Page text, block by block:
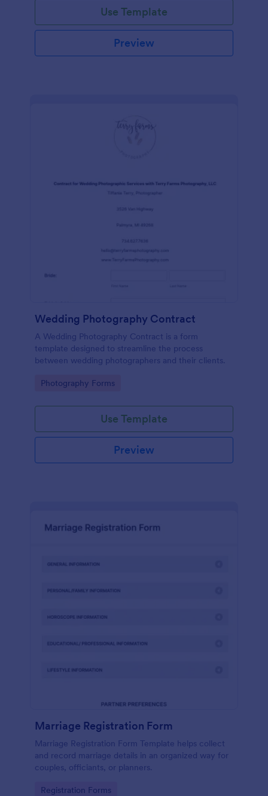
Use Template
Preview
Wedding Photography Contract
A Wedding Photography Contract is a form
template designed to streamline the process
between wedding photographers and their clients.
Go to Category:
Photography Forms
Use Template
Preview
Marriage Registration Form
Marriage Registration Form Template helps collect
and record marriage details in an organized way for
couples, officiants, or planners.
Go to Category:
Registration Forms